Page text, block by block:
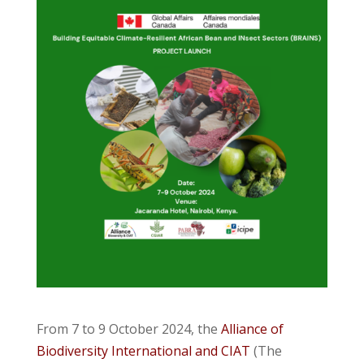
From 7 to 9 October 2024, the Alliance of
Biodiversity International and CIAT (The